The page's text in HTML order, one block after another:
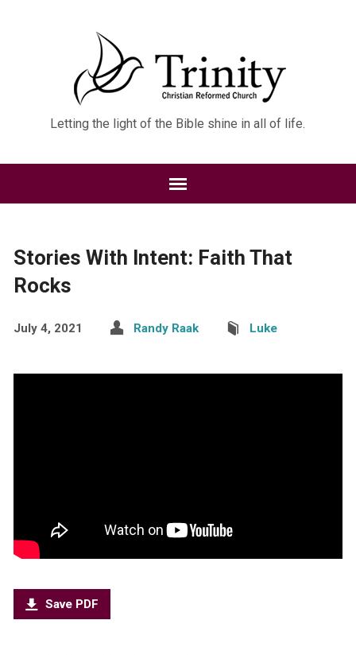
Letting the light of the Bible shine in all of life.
Stories With Intent: Faith That
Rocks
July 4, 2021 Randy Raak Luke
Save PDF